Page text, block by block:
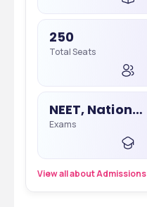
250
Total Seats
NEET, National Eligibility Cum Entrance Test
Exams
View all about Admissions